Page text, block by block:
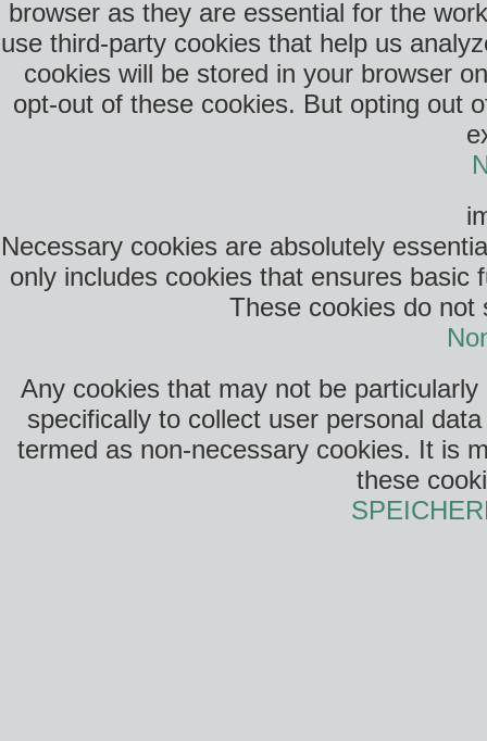
browser as they are essential for the
use third-party cookies that help us
cookies will be stored in your browser
opt-out of these cookies. But opting out
Necessary cookies are absolutely
only includes cookies that ensures
These cookies do not
Any cookies that may not be
specifically to collect user personal
termed as non-necessary cookies. It is
these